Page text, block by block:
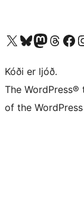
Visit our X (formerly Twitter) account
Visit our Bluesky account
Visit our Mastodon
Visit ourVisit our
Kóði er ljóð.
The
of the